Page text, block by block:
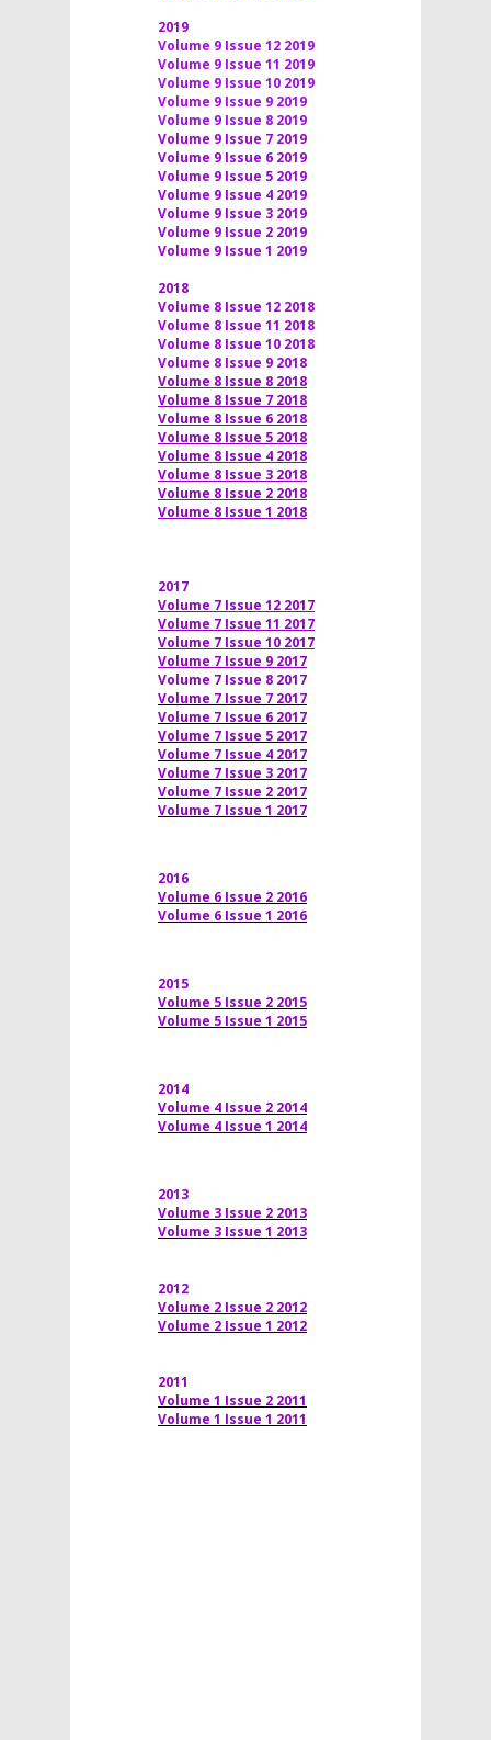
2019
Volume 9 Issue 12 2019
Volume 9 Issue 11 2019
Volume 9 Issue 10 2019
Volume 9 Issue 9 2019
Volume 9 Issue 8 2019
Volume 9 Issue 7 2019
Volume 9 Issue 6 2019
Volume 9 Issue 5 2019
Volume 9 Issue 4 2019
Volume 9 Issue 3 2019
Volume 9 Issue 2 2019
Volume 9 Issue 1 2019
2018
Volume 8 Issue 12 2018
Volume 8 Issue 11 2018
Volume 8 Issue 10 2018
Volume 8 Issue 9 2018
Volume 8 Issue 8 2018
Volume 8 Issue 7 2018
Volume 8 Issue 6 2018
Volume 8 Issue 5 2018
Volume 8 Issue 4 2018
Volume 8 Issue 3 2018
Volume 8 Issue 2 2018
Volume 8 Issue 1 2018
2017
Volume 7 Issue 12 2017
Volume 7 Issue 11 2017
Volume 7 Issue 10 2017
Volume 7 Issue 9 2017
Volume 7 Issue 8 2017
Volume 7 Issue 7 2017
Volume 7 Issue 6 2017
Volume 7 Issue 5 2017
Volume 7 Issue 4 2017
Volume 7 Issue 3 2017
Volume 7 Issue 2 2017
Volume 7 Issue 1 2017
2016
Volume 6 Issue 2 2016
Volume 6 Issue 1 2016
2015
Volume 5 Issue 2 2015
Volume 5 Issue 1 2015
2014
Volume 4 Issue 2 2014
Volume 4 Issue 1 2014
2013
Volume 3 Issue 2 2013
Volume 3 Issue 1 2013
2012
Volume 2 Issue 2 2012
Volume 2 Issue 1 2012
2011
Volume 1 Issue 2 2011
Volume 1 Issue 1 2011